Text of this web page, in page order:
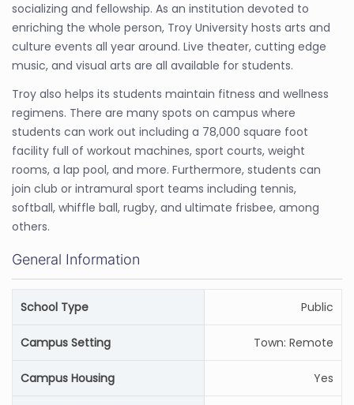
socializing and fellowship. As an institution devoted to
enriching the whole person, Troy University hosts arts and
culture events all year around. Live theater, cutting edge
music, and visual arts are all available for students.
Troy also helps its students maintain fitness and wellness
regimens. There are many spots on campus where
students can work out including a 78,000 square foot
facility full of workout machines, sport courts, weight
rooms, a lap pool, and more. Furthermore, students can
join club or intramural sport teams including tennis,
softball, whiffle ball, rugby, and ultimate frisbee, among
others.
General Information
School Type Public
Campus Setting Town: Remote
Campus Housing Yes